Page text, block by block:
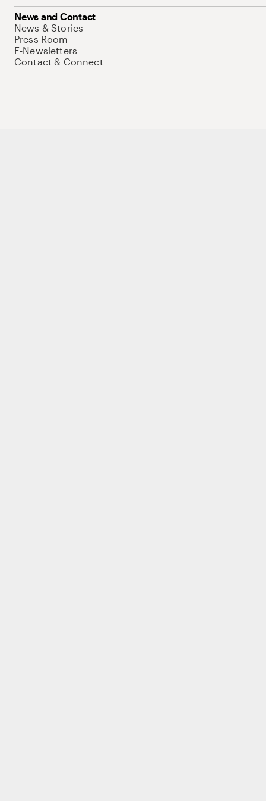
News and Contact
News & Stories
Press Room
E-Newsletters
Contact & Connect